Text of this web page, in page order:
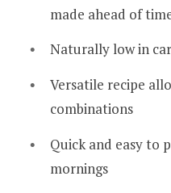
made ahead of
Naturally low in
Versatile recipe
combinations
Quick and easy to
mornings